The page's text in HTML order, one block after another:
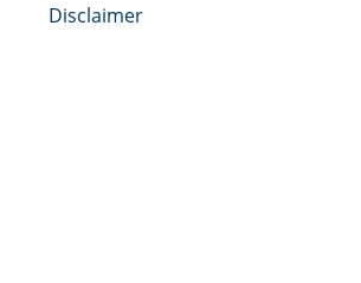
Disclaimer